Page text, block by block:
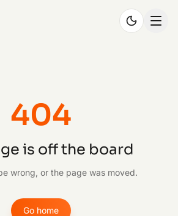
404
is off the board
wrong, or the page was moved.
Go home